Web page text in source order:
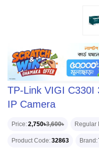
TP-Link VIGI C330I
IP Camera
Price 2,750৳3,600৳ Regular
Product Code 32863 Brand